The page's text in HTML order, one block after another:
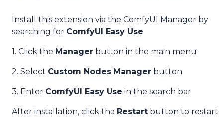
Install this extension via the ComfyUI Manager by
searching for ComfyUI Easy Use
1. Click the Manager button in the main menu
2. Select Custom Nodes Manager button
3. Enter ComfyUI Easy Use in the search bar
After installation, click the Restart button to restart